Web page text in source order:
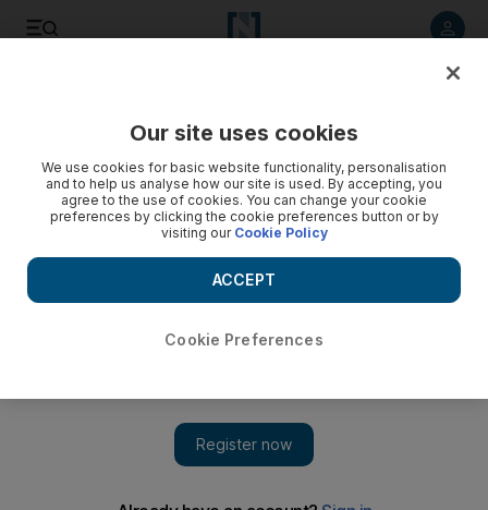
Video: US Olympian to take stray dogs back home from
Sochi
Our site uses cookies
We use cookies for basic website functionality, personalisation
and to help us analyse how our site is used. By accepting, you
agree to the use of cookies. You can change your cookie
preferences by clicking the cookie preferences button or by
visiting our Cookie Policy
Cookie Preferences
ACCEPT